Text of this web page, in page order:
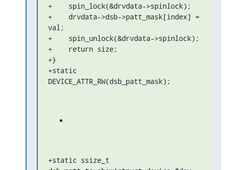
+    spin_lock(&drvdata->spinlock);
+    drvdata->dsb->patt_mask[index] =
val;
+    spin_unlock(&drvdata->spinlock);
+    return size;
+}
+static
DEVICE_ATTR_RW(dsb_patt_mask);
+static ssize_t